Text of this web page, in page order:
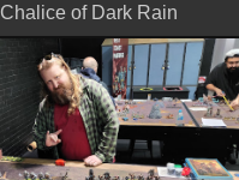
of Dark Rain